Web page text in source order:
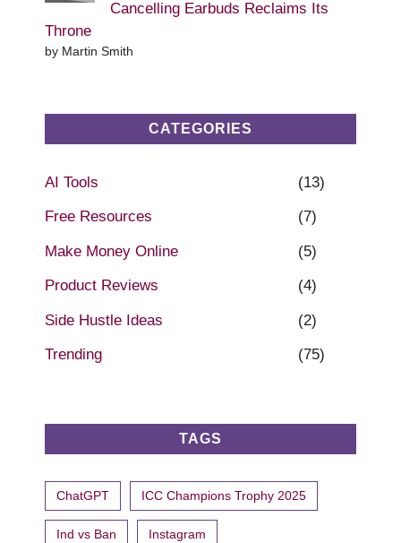
Cancelling Earbuds Reclaims Its
Throne
by Martin Smith
CATEGORIES
AI Tools (13)
Free Resources (7)
Make Money Online (5)
Product Reviews (4)
Side Hustle Ideas (2)
Trending (75)
TAGS
ChatGPT ICC Champions Trophy 2025
Ind vs Ban Instagram